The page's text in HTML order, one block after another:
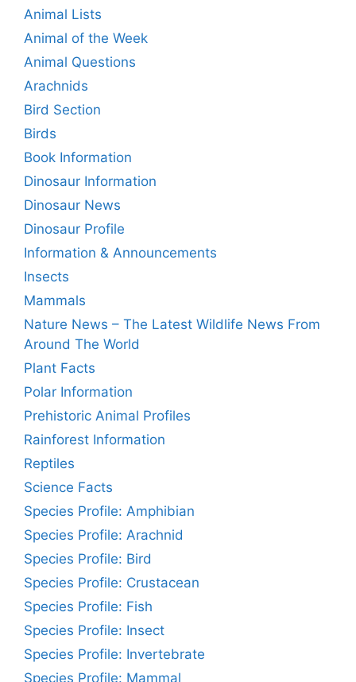
Animal Lists
Animal of the Week
Animal Questions
Arachnids
Bird Section
Birds
Book Information
Dinosaur Information
Dinosaur News
Dinosaur Profile
Information & Announcements
Insects
Mammals
Nature News – The Latest Wildlife News From
Around The World
Plant Facts
Polar Information
Prehistoric Animal Profiles
Rainforest Information
Reptiles
Science Facts
Species Profile: Amphibian
Species Profile: Arachnid
Species Profile: Bird
Species Profile: Crustacean
Species Profile: Fish
Species Profile: Insect
Species Profile: Invertebrate
Species Profile: Mammal